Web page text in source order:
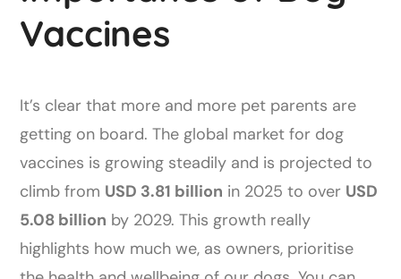
Vaccines
It’s clear that more and more pet parents are
getting on board. The global market for dog
vaccines is growing steadily and is projected to
climb from USD 3.81 billion in 2025 to over USD
5.08 billion by 2029. This growth really
highlights how much we, as owners, prioritise